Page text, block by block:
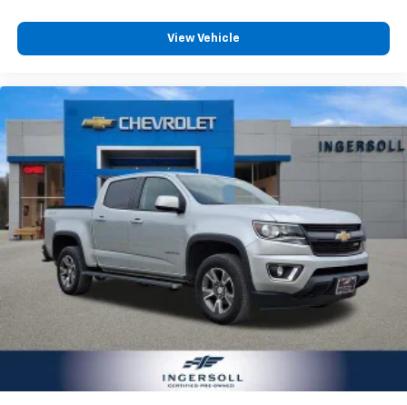
Carpet flooring enhances the interior appearance
and provides an added layer of sound insulation.
insulation.
Headliner coverage: Full headliner coverage
Heated driver and front passenger seat cushions -
That’s hot. Heated driver and front passenger seat
cushions provide more targeted warmth so you can
get comfortable quicker in cold weather. If you
have lower body pain, you might also be soothed by
the heat while you drive. No matter the weather,
find comfort in heated driver and front passenger
seat cushions.
Heated rear seats - That’s hot. Heated rear seats
provide more targeted warmth so passengers can
get comfortable quicker in cold weather. If they
have lower back pain, they might also be soothed
by the heat during the drive. No matter the
weather, find comfort in the heated rear seats.
View Vehicle